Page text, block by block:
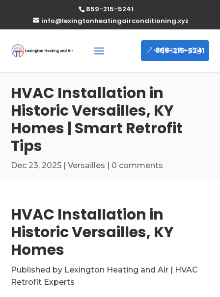
859-215-5241
info@lexingtonheatingairconditioning.xyz
859-215-5241
HVAC Installation in
Historic Versailles, KY
Homes | Smart Retrofit
Tips
Dec 23, 2025 |Versailles | 0 comments
HVAC Installation in
Historic Versailles, KY
Homes
Published by Lexington Heating and Air | HVAC
Retrofit Experts